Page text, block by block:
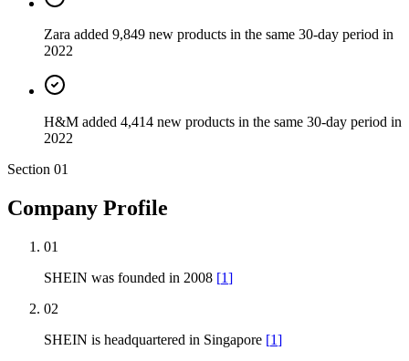
Zara added 9,849 new products in the same 30-day period in
2022
H&M added 4,414 new products in the same 30-day period in
2022
Section 01
Company Profile
01
SHEIN was founded in 2008 [1]
02
SHEIN is headquartered in Singapore [1]